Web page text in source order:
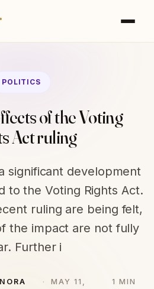
POLITICS
of the Voting
Act ruling
significant development
to the Voting Rights Act.
ruling are being felt,
the impact are not fully
Further i
MAY 11,
1 MIN